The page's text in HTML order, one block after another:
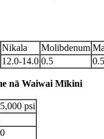
Nikala Molibdenum
12.0-14.0 0.5
nā Waiwai Mīkini
psi